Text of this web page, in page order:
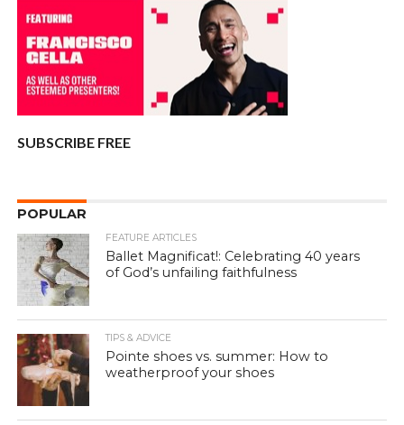
SUBSCRIBE FREE
POPULAR
FEATURE ARTICLES
Ballet Magnificat!: Celebrating 40 years
of God’s unfailing faithfulness
TIPS & ADVICE
Pointe shoes vs. summer: How to
weatherproof your shoes